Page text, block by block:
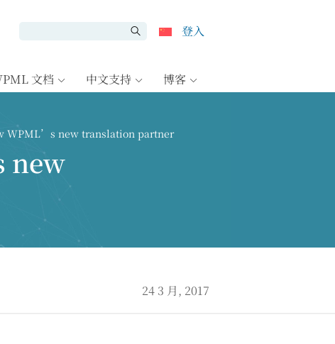
登入
文档 中文支持 博客
WPML’s new translation partner
new
24 3 月, 2017